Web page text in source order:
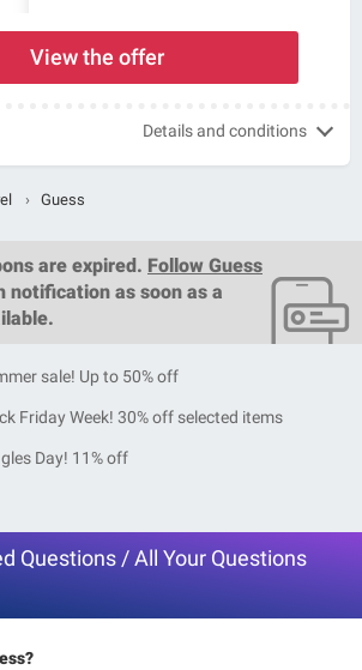
View the offer
Details and conditions
› Guess
are expired. Follow Guess
notification as soon as a
sale! Up to 50% off
Friday Week! 30% off selected items
Day! 11% off
Questions / All Your Questions